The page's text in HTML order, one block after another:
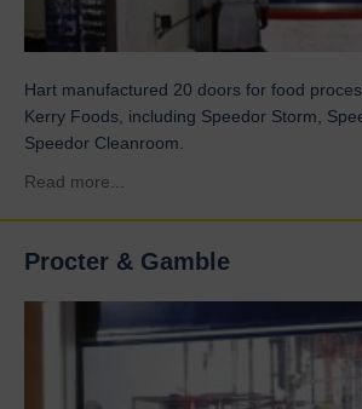
Hart manufactured 20 doors for food
Kerry Foods, including Speedor Storm,
Speedor Cleanroom.
Read more...
Procter & Gamble